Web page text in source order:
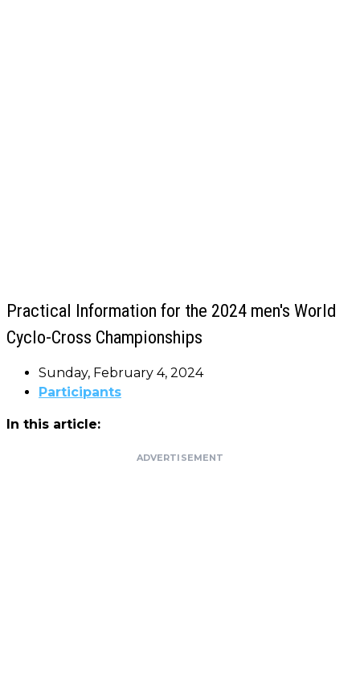
Practical Information for the 2024 men's World
Cyclo-Cross Championships
Sunday, February 4, 2024
Participants
In this article:
ADVERTISEMENT